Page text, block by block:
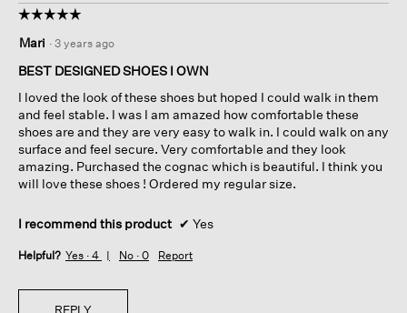
☆☆☆☆☆
☆☆☆☆☆
out
of
stars.
Mari · 3 years ago
BEST DESIGNED SHOES I OWN
I loved the look of these shoes but hoped I could walk in them
and feel stable. I was I am amazed how comfortable these
shoes are and they are very easy to walk in. I could walk on any
surface and feel secure. Very comfortable and they look
amazing. Purchased the cognac which is beautiful. I think you
will love these shoes ! Ordered my regular size.
I recommend this product ✔ Yes
Helpful? Yes · 4 No · 0 Report
REPLY